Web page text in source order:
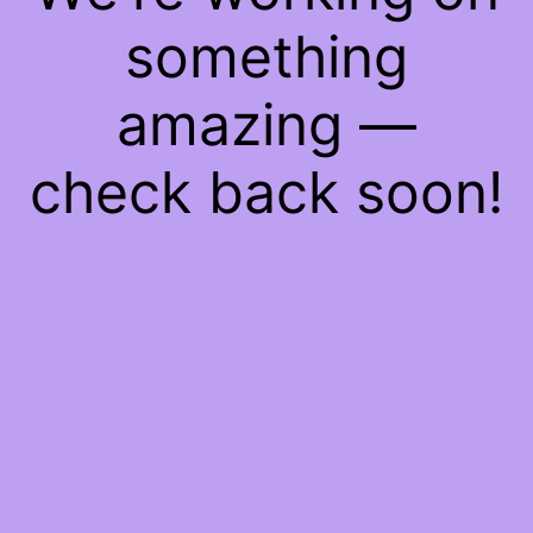
something
amazing —
check back soon!